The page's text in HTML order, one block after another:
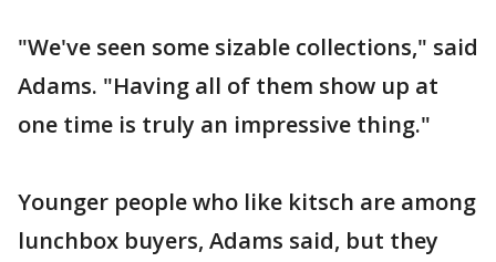
"We've seen some sizable collections," said
Adams. "Having all of them show up at
one time is truly an impressive thing."
Younger people who like kitsch are among
lunchbox buyers, Adams said, but they